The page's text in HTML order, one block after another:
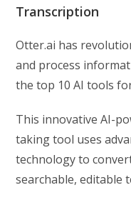
Transcription
Otter.ai has
and process
the top 10 AI tools
This innovative AI-
taking tool uses
technology to
searchable, editable